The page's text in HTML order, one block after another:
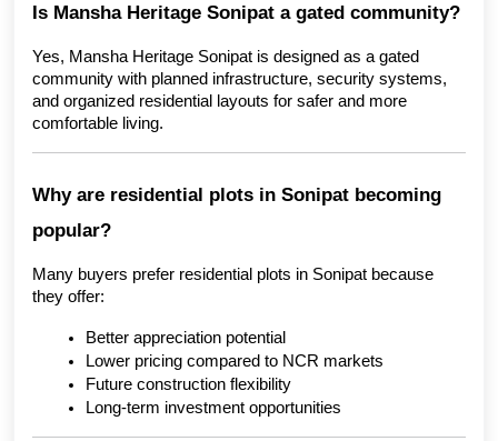
Is Mansha Heritage Sonipat a gated community?
Yes, Mansha Heritage Sonipat is designed as a gated
community with planned infrastructure, security systems,
and organized residential layouts for safer and more
comfortable living.
Why are residential plots in Sonipat becoming
popular?
Many buyers prefer residential plots in Sonipat because
they offer:
Better appreciation potential
Lower pricing compared to NCR markets
Future construction flexibility
Long-term investment opportunities